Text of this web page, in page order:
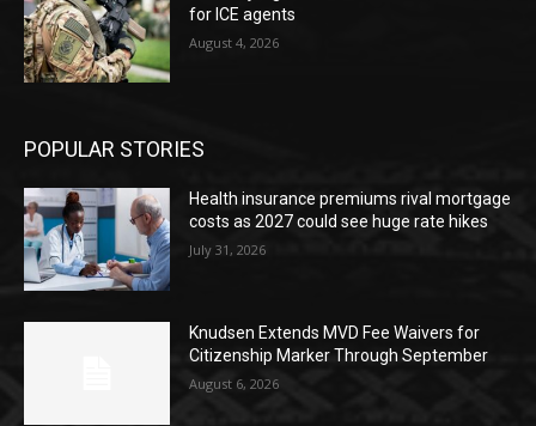
for ICE agents
August 4, 2026
POPULAR STORIES
Health insurance premiums rival mortgage
costs as 2027 could see huge rate hikes
July 31, 2026
Knudsen Extends MVD Fee Waivers for
Citizenship Marker Through September
August 6, 2026